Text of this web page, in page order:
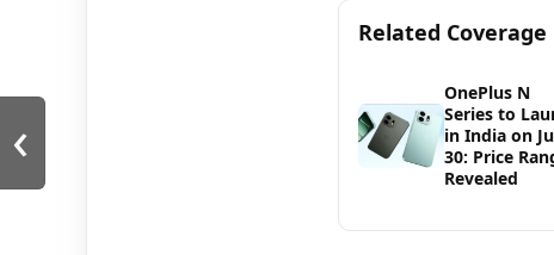
Related Coverage
OnePlus N
Series to
in India on
30: Price
Revealed
‹